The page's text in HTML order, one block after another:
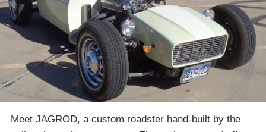
Meet JAGROD, a custom roadster hand-built by the